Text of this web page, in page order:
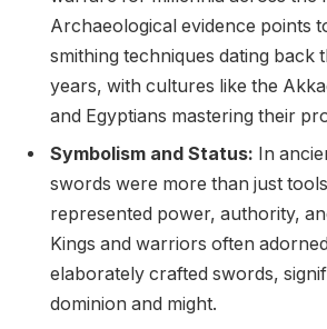
Archaeological evidence points
smithing techniques dating back
years, with cultures like the
and Egyptians mastering their
Symbolism and Status: In
swords were more than just
represented power, authority,
Kings and warriors often
elaborately crafted swords,
dominion and might.